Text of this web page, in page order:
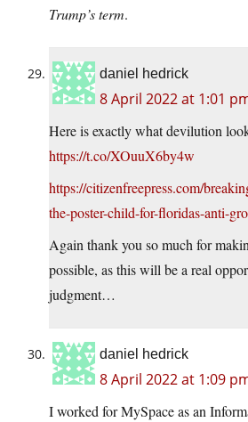
Trump’s term.
daniel hedrick
8 April 2022 at 1:01
Here is exactly what devilution
https://t.co/XOuuX6by4w
https://citizenfreepress.com/
the-poster-child-for-floridas-anti-
Again thank you so much for
possible, as this will be a real
judgment…
daniel hedrick
8 April 2022 at 1:09
I worked for MySpace as an